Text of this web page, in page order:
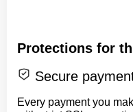
Protections for
Secure
Every payment you